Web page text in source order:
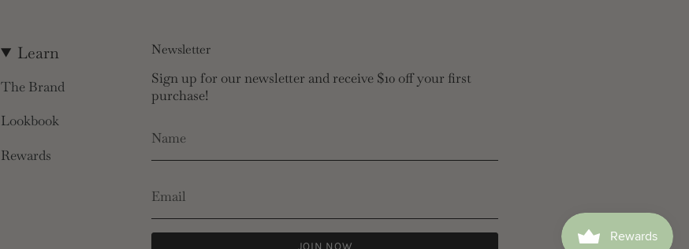
Learn
The Brand
Lookbook
Rewards
Newsletter
Sign up for our newsletter and receive $10 off your first
purchase!
JOIN NOW